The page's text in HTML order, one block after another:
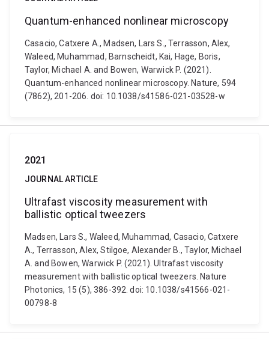
Quantum-enhanced nonlinear microscopy
Casacio, Catxere A., Madsen, Lars S., Terrasson, Alex,
Waleed, Muhammad, Barnscheidt, Kai, Hage, Boris,
Taylor, Michael A. and Bowen, Warwick P. (2021).
Quantum-enhanced nonlinear microscopy. Nature, 594
(7862), 201-206. doi: 10.1038/s41586-021-03528-w
2021
JOURNAL ARTICLE
Ultrafast viscosity measurement with
ballistic optical tweezers
Madsen, Lars S., Waleed, Muhammad, Casacio, Catxere
A., Terrasson, Alex, Stilgoe, Alexander B., Taylor, Michael
A. and Bowen, Warwick P. (2021). Ultrafast viscosity
measurement with ballistic optical tweezers. Nature
Photonics, 15 (5), 386-392. doi: 10.1038/s41566-021-
00798-8